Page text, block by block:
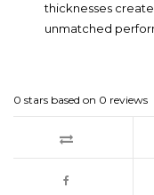
thicknesses
unmatched
0 stars based on 0 reviews